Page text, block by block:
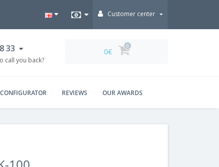
Customer center
33
call you back?
0€
0
REVIEWS OUR AWARDS